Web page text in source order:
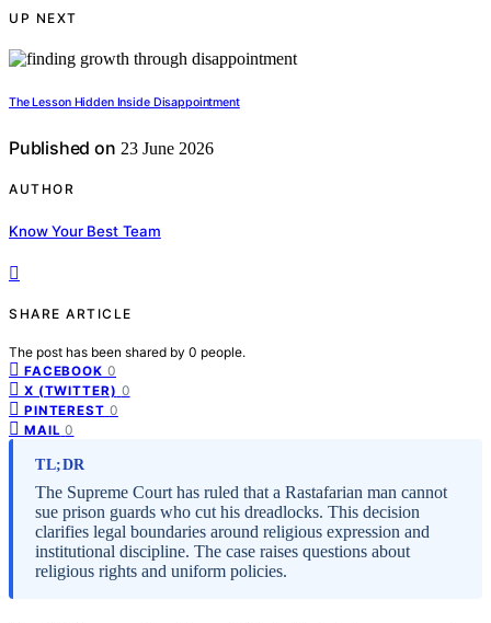
UP NEXT
The Lesson Hidden Inside Disappointment
Published on 23 June 2026
AUTHOR
Know Your Best Team
SHARE ARTICLE
The post has been shared by 0 people.
FACEBOOK 0
X (TWITTER) 0
PINTEREST 0
MAIL 0
TL;DR
The Supreme Court has ruled that a Rastafarian man cannot
sue prison guards who cut his dreadlocks. This decision
clarifies legal boundaries around religious expression and
institutional discipline. The case raises questions about
religious rights and uniform policies.